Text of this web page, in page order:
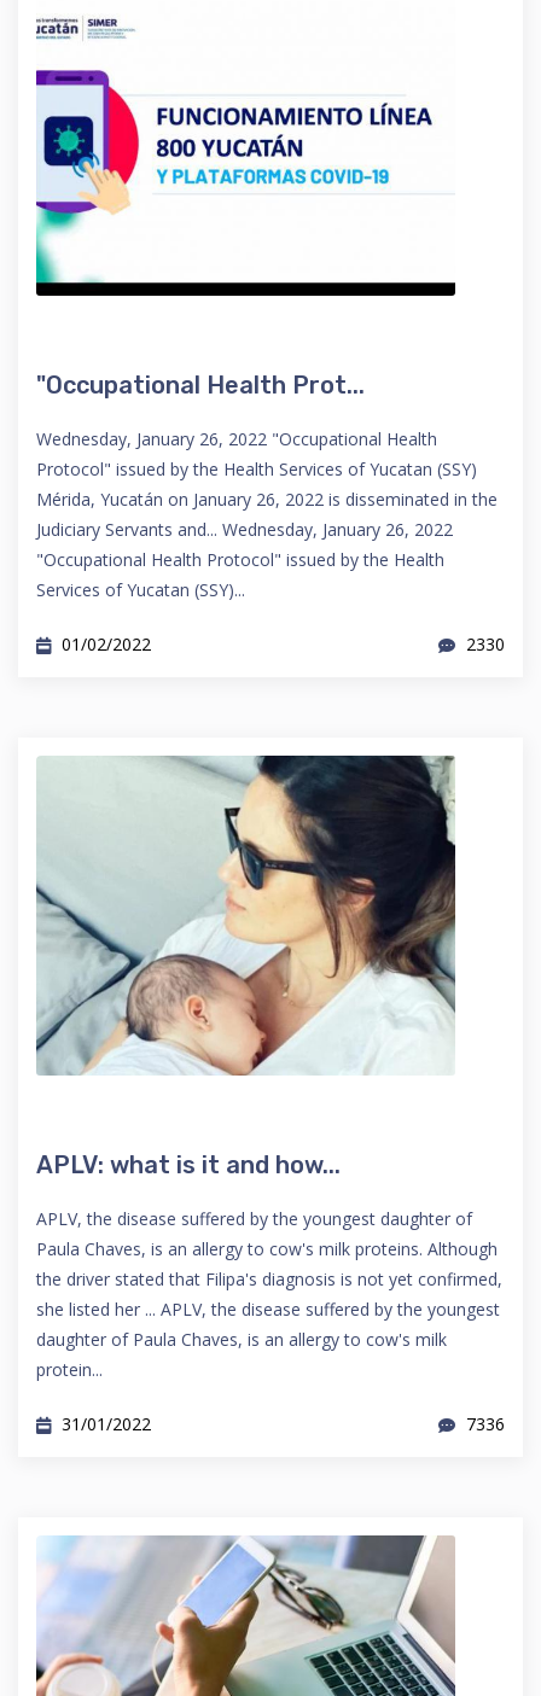
"Occupational Health Prot...
Wednesday, January 26, 2022 "Occupational Health
Protocol" issued by the Health Services of Yucatan (SSY)
Mérida, Yucatán on January 26, 2022 is disseminated in the
Judiciary Servants and... Wednesday, January 26, 2022
"Occupational Health Protocol" issued by the Health
Services of Yucatan (SSY)...
01/02/2022 2330
APLV: what is it and how...
APLV, the disease suffered by the youngest daughter of
Paula Chaves, is an allergy to cow's milk proteins. Although
the driver stated that Filipa's diagnosis is not yet confirmed,
she listed her ... APLV, the disease suffered by the youngest
daughter of Paula Chaves, is an allergy to cow's milk
protein...
31/01/2022 7336